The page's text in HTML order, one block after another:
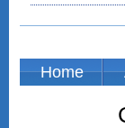
Home